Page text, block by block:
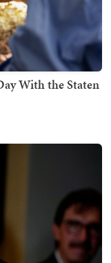
With the Staten